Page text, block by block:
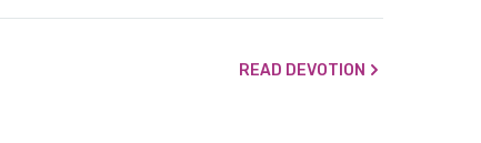
READ DEVOTION